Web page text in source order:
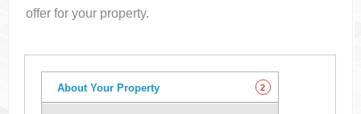
offer for your property.